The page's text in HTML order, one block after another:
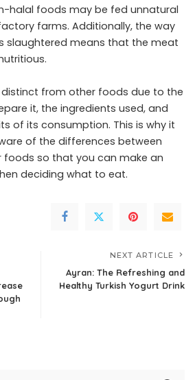
halal foods may be fed unnatural
farms. Additionally, the way
slaughtered means that the meat
distinct from other foods due to the
it, the ingredients used, and
of its consumption. This is why it
of the differences between
so that you can make an
deciding what to eat.
NEXT ARTICLE
Ayran: The Refreshing and
Healthy Turkish Yogurt Drink